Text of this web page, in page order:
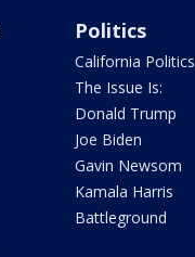
Politics
California Politics
The Issue Is:
Donald Trump
Joe Biden
Gavin Newsom
Kamala Harris
Battleground